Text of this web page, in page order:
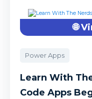
🌐
Power Apps
Learn With
Code Apps